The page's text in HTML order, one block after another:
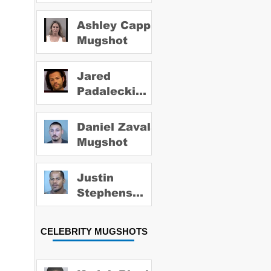
Ashley Capps
Mugshot
Jared
Padalecki
Mugshot
Daniel Zavala
Mugshot
Justin
Stephens
Mugshot
CELEBRITY MUGSHOTS